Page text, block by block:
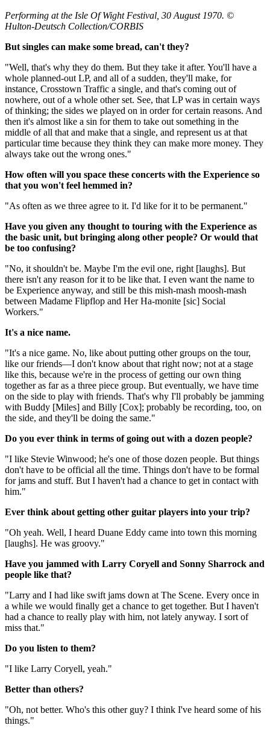
Performing at the Isle Of Wight Festival, 30 August 1970. ©
Hulton-Deutsch Collection/CORBIS
But singles can make some bread, can't they?
"Well, that's why they do them. But they take it after. You'll have a
whole planned-out LP, and all of a sudden, they'll make, for
instance, Crosstown Traffic a single, and that's coming out of
nowhere, out of a whole other set. See, that LP was in certain ways
of thinking; the sides we played on in order for certain reasons. And
then it's almost like a sin for them to take out something in the
middle of all that and make that a single, and represent us at that
particular time because they think they can make more money. They
always take out the wrong ones."
How often will you space these concerts with the Experience so
that you won't feel hemmed in?
"As often as we three agree to it. I'd like for it to be permanent."
Have you given any thought to touring with the Experience as
the basic unit, but bringing along other people? Or would that
be too confusing?
"No, it shouldn't be. Maybe I'm the evil one, right [laughs]. But
there isn't any reason for it to be like that. I even want the name to
be Experience anyway, and still be this mish-mash moosh-mash
between Madame Flipflop and Her Ha-monite [sic] Social
Workers."
It's a nice name.
"It's a nice game. No, like about putting other groups on the tour,
like our friends—I don't know about that right now; not at a stage
like this, because we're in the process of getting our own thing
together as far as a three piece group. But eventually, we have time
on the side to play with friends. That's why I'll probably be jamming
with Buddy [Miles] and Billy [Cox]; probably be recording, too, on
the side, and they'll be doing the same."
Do you ever think in terms of going out with a dozen people?
"I like Stevie Winwood; he's one of those dozen people. But things
don't have to be official all the time. Things don't have to be formal
for jams and stuff. But I haven't had a chance to get in contact with
him."
Ever think about getting other guitar players into your trip?
"Oh yeah. Well, I heard Duane Eddy came into town this morning
[laughs]. He was groovy."
Have you jammed with Larry Coryell and Sonny Sharrock and
people like that?
"Larry and I had like swift jams down at The Scene. Every once in
a while we would finally get a chance to get together. But I haven't
had a chance to really play with him, not lately anyway. I sort of
miss that."
Do you listen to them?
"I like Larry Coryell, yeah."
Better than others?
"Oh, not better. Who's this other guy? I think I've heard some of his
things."